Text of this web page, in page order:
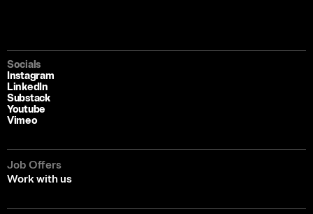
Socials
Instagram
LinkedIn
Substack
Youtube
Vimeo
Job Offers
Work with us